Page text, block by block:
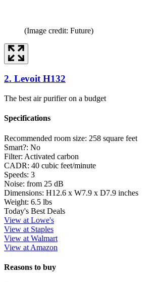
(Image credit: Future)
2. Levoit H132
The best air purifier on a budget
Specifications
Recommended room size: 258 square feet
Smart?: No
Filter: Activated carbon
CADR: 40 cubic feet/minute
Speeds: 3
Noise: from 25 dB
Dimensions: H12.6 x W7.9 x D7.9 inches
Weight: 6.5 lbs
Today's Best Deals
View at Lowe's
View at Staples
View at Walmart
View at Amazon
Reasons to buy